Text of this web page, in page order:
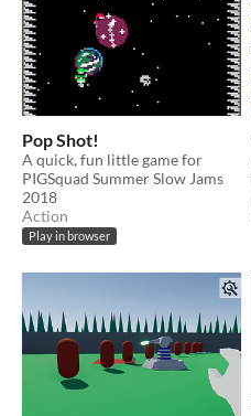
Pop Shot!
A quick, fun little game for
PIGSquad Summer Slow Jams
2018
Action
Play in browser